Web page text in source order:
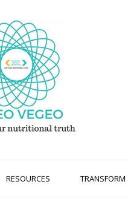
RESOURCES TRANSFORM